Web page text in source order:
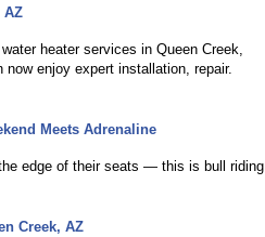
AZ
heater services in Queen Creek,
enjoy expert installation, repair.
Meets Adrenaline
edge of their seats — this is bull riding
Creek, AZ